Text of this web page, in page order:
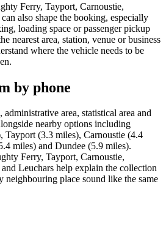
Ferry, Tayport, Carnoustie,
also shape the booking, especially
loading space or passenger pickup
nearest area, station, venue or business
where the vehicle needs to be
by phone
area, statistical area and
nearby options including
Tayport (3.3 miles), Carnoustie (4.4
miles) and Dundee (5.9 miles).
Ferry, Tayport, Carnoustie,
Leuchars help explain the collection
place sound like the same